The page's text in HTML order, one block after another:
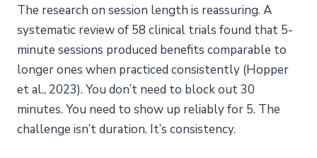
The research on session length is reassuring. A
systematic review of 58 clinical trials found that 5-
minute sessions produced benefits comparable to
longer ones when practiced consistently (Hopper
et al., 2023). You don’t need to block out 30
minutes. You need to show up reliably for 5. The
challenge isn’t duration. It’s consistency.